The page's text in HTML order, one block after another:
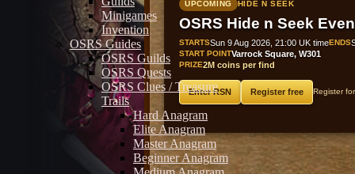
Minigames
Invention
OSRS Guides
OSRS Guilds
OSRS Quests
OSRS Clues / Treasure
Trails
Hard Anagram
Elite Anagram
Master Anagram
Beginner Anagram
UPCOMING HIDE N SEEK
OSRS Hide n Seek
STARTSSun 9 Aug 2026, 21:00 UK timeENDS
START POINTVarrock Square, W301
PRIZE2M coins per find
Enter RSN Register free Register